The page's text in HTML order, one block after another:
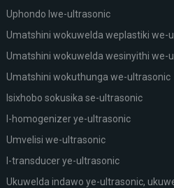
Uphondo lwe-ultrasonic
Umatshini wokuwelda weplastiki we-
Umatshini wokuwelda wesinyithi we-
Umatshini wokuthunga we-ultrasonic
Isixhobo sokusika se-ultrasonic
I-homogenizer ye-ultrasonic
Umvelisi we-ultrasonic
I-transducer ye-ultrasonic
Ukuwelda indawo ye-ultrasonic,